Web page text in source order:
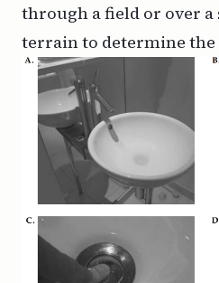
through a field or over a
terrain to determine the